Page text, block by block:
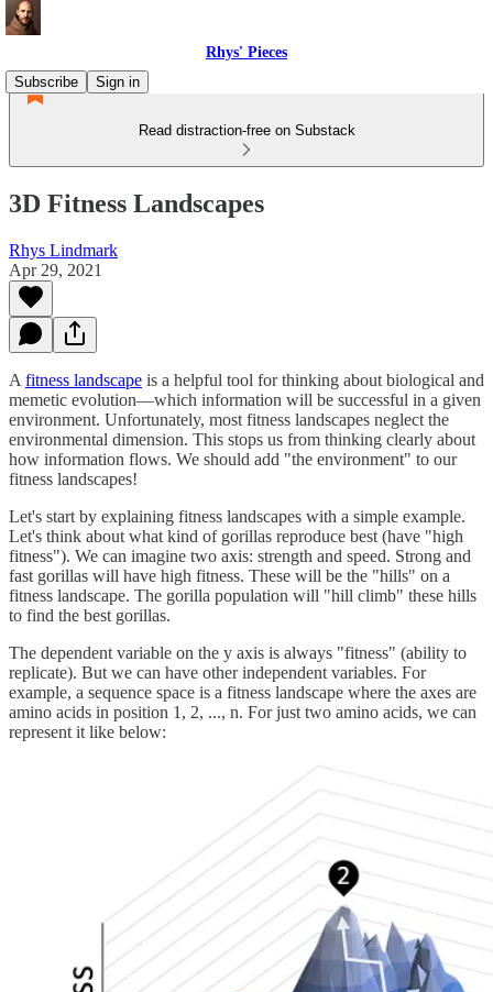
Rhys' Pieces
Subscribe
Sign in
Read distraction-free on Substack
3D Fitness Landscapes
Rhys Lindmark
Apr 29, 2021
A fitness landscape is a helpful tool for thinking about biological and
memetic evolution—which information will be successful in a given
environment. Unfortunately, most fitness landscapes neglect the
environmental dimension. This stops us from thinking clearly about
how information flows. We should add "the environment" to our
fitness landscapes!
Let's start by explaining fitness landscapes with a simple example.
Let's think about what kind of gorillas reproduce best (have "high
fitness"). We can imagine two axis: strength and speed. Strong and
fast gorillas will have high fitness. These will be the "hills" on a
fitness landscape. The gorilla population will "hill climb" these hills
to find the best gorillas.
The dependent variable on the y axis is always "fitness" (ability to
replicate). But we can have other independent variables. For
example, a sequence space is a fitness landscape where the axes are
amino acids in position 1, 2, ..., n. For just two amino acids, we can
represent it like below: